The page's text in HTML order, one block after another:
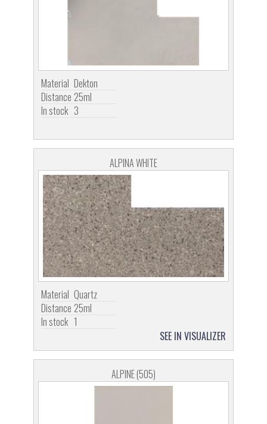
Material Dekton
Distance 25ml
In stock 3
ALPINA WHITE
Material Quartz
Distance 25ml
In stock 1
SEE IN VISUALIZER
ALPINE (505)